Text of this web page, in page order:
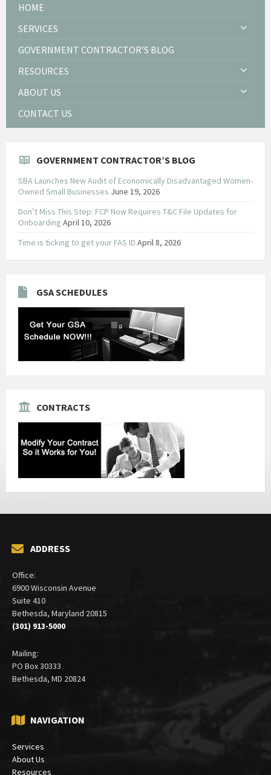
HOME
SERVICES
GOVERNMENT CONTRACTOR’S BLOG
RESOURCES
ABOUT US
CONTACT US
GOVERNMENT CONTRACTOR’S BLOG
SBA Launches New Audit of Economically Disadvantaged Women-
Owned Small Businesses June 19, 2026
Don’t Miss This Step: FCP Now Requires T&C File Updates for
Onboarding April 10, 2026
Time is ticking to get your FAS ID April 8, 2026
GSA SCHEDULES
CONTRACTS
ADDRESS
Office:
6900 Wisconsin Avenue
Suite 410
Bethesda, Maryland 20815
(301) 913-5000
Mailing:
PO Box 30333
Bethesda, MD 20824
NAVIGATION
Services
About Us
Resources